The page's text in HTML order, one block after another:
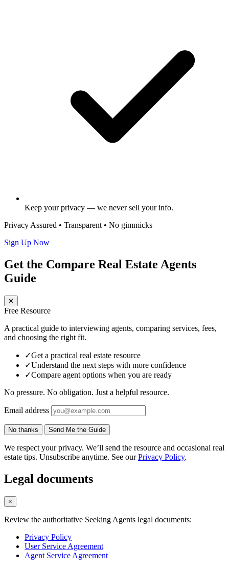
Keep your privacy — we never sell your info.
Privacy Assured • Transparent • No gimmicks
Sign Up Now
Get the Compare Real Estate Agents
Guide
✕
Free Resource
A practical guide to interviewing agents, comparing services, fees,
and choosing the right fit.
✓Get a practical real estate resource
✓Understand the next steps with more confidence
✓Compare agent options when you are ready
No pressure. No obligation. Just a helpful resource.
Email address
No thanks Send Me the Guide
We respect your privacy. We’ll send the resource and occasional real
estate tips. Unsubscribe anytime. See ourPrivacy Policy.
Legal documents
×
Review the authoritative Seeking Agents legal documents:
Privacy Policy
User Service Agreement
Agent Service Agreement